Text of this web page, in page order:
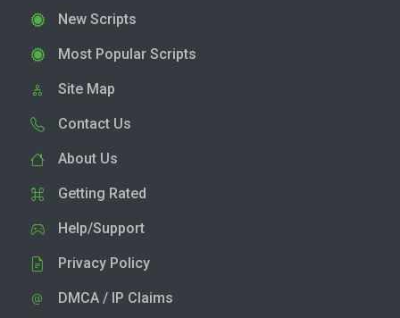
New Scripts
Most Popular Scripts
Site Map
Contact Us
About Us
Getting Rated
Help/Support
Privacy Policy
DMCA / IP Claims